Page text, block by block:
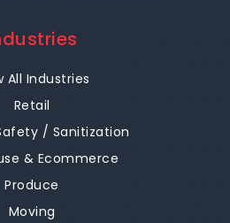
All Industries
Retail
/ Sanitization
& Ecommerce
Produce
Moving